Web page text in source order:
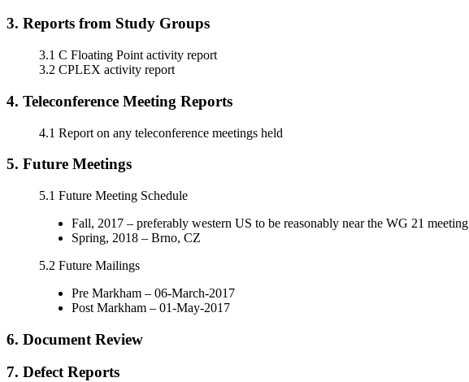
3. Reports from Study Groups
3.1 C Floating Point activity report
3.2 CPLEX activity report
4. Teleconference Meeting Reports
4.1 Report on any teleconference meetings held
5. Future Meetings
5.1 Future Meeting Schedule
Fall, 2017 – preferably western US to be reasonably near the WG 21 meeting
Spring, 2018 – Brno, CZ
5.2 Future Mailings
Pre Markham – 06-March-2017
Post Markham – 01-May-2017
6. Document Review
7. Defect Reports